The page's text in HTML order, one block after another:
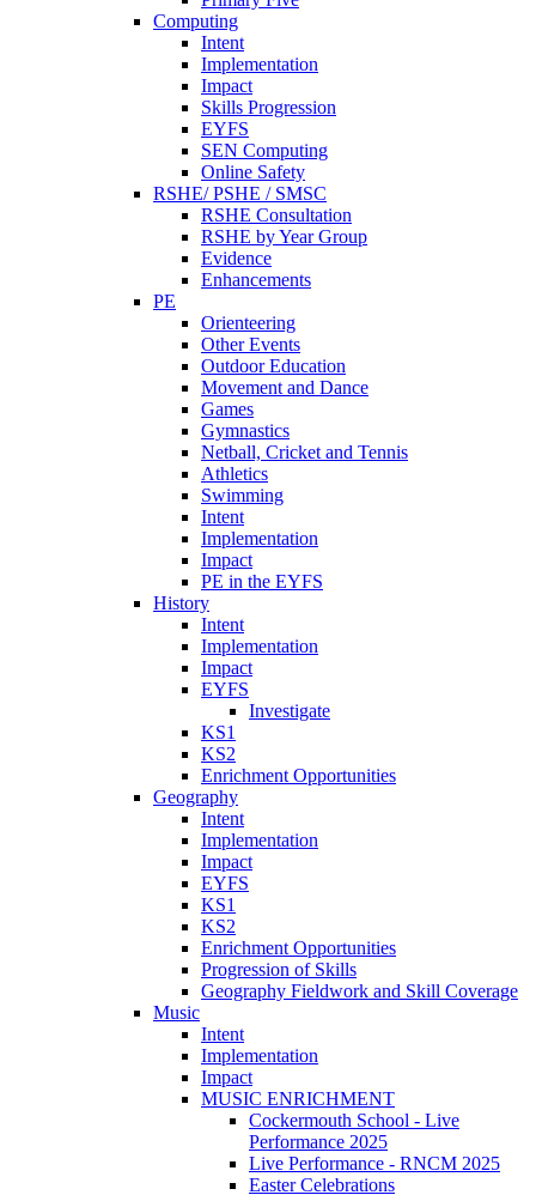
Computing
Intent
Implementation
Impact
Skills Progression
EYFS
SEN Computing
Online Safety
RSHE/ PSHE / SMSC
RSHE Consultation
RSHE by Year Group
Evidence
Enhancements
PE
Orienteering
Other Events
Outdoor Education
Movement and Dance
Games
Gymnastics
Netball, Cricket and Tennis
Athletics
Swimming
Intent
Implementation
Impact
PE in the EYFS
History
Intent
Implementation
Impact
EYFS
Investigate
KS1
KS2
Enrichment Opportunities
Geography
Intent
Implementation
Impact
EYFS
KS1
KS2
Enrichment Opportunities
Progression of Skills
Geography Fieldwork and Skill Coverage
Music
Intent
Implementation
Impact
MUSIC ENRICHMENT
Cockermouth School - Live
Performance 2025
Live Performance - RNCM 2025
Easter Celebrations